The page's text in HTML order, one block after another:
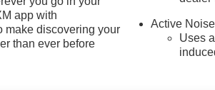
app with
make discovering your
than ever before
Active
Uses